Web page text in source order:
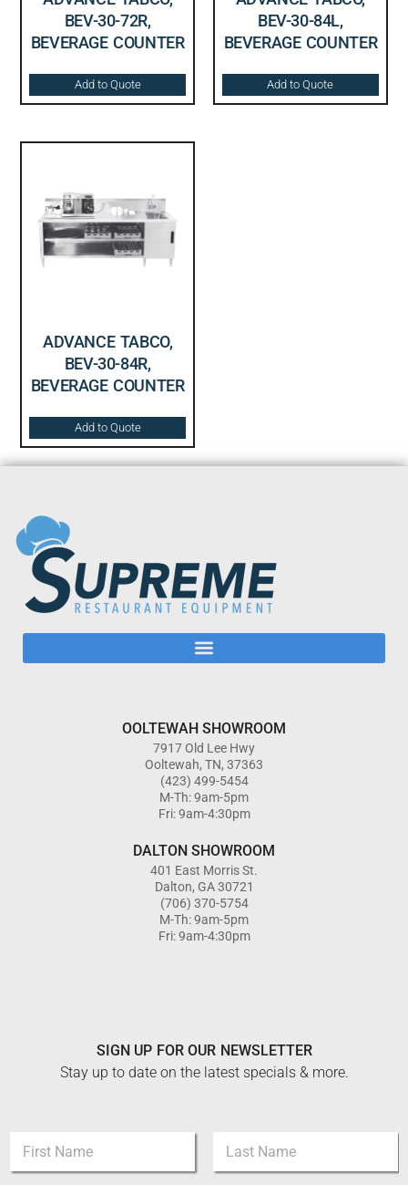
BEV-30-72R,
BEVERAGE COUNTER
Add to Quote
BEV-30-84L,
BEVERAGE COUNTER
Add to Quote
ADVANCE TABCO,
BEV-30-84R,
BEVERAGE COUNTER
Add to Quote
OOLTEWAH SHOWROOM
7917 Old Lee Hwy
Ooltewah, TN, 37363
(423) 499-5454
M-Th: 9am-5pm
Fri: 9am-4:30pm
DALTON SHOWROOM
401 East Morris St.
Dalton, GA 30721
(706) 370-5754
M-Th: 9am-5pm
Fri: 9am-4:30pm
SIGN UP FOR OUR NEWSLETTER
Stay up to date on the latest specials & more.
im
First Last